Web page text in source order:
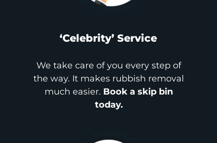
‘Celebrity’ Service
We take care of you every step of
the way. It makes rubbish removal
much easier. Book a skip bin
today.